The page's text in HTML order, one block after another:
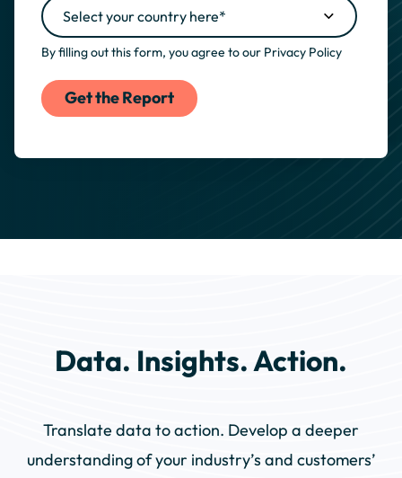
By filling out this form, you agree to our Privacy Policy
Data. Insights. Action.
Translate data to action. Develop a deeper
understanding of your industry’s and customers’